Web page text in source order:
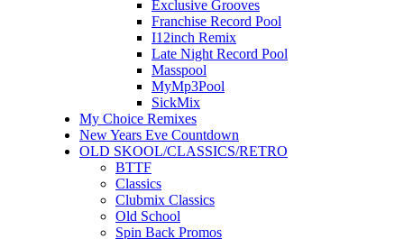
Exclusive Grooves
Franchise Record Pool
I12inch Remix
Late Night Record Pool
Masspool
MyMp3Pool
SickMix
My Choice Remixes
New Years Eve Countdown
OLD SKOOL/CLASSICS/RETRO
BTTF
Classics
Clubmix Classics
Old School
Spin Back Promos